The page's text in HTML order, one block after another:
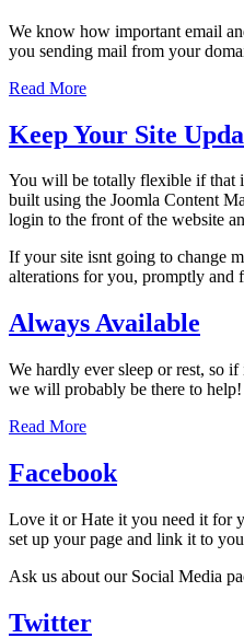
We know how important email
you sending mail from your
Read More
Keep Your Site
You will be totally flexible if that
built using the Joomla Content
login to the front of the website
If your site isnt going to change
alterations for you, promptly and
Always Available
We hardly ever sleep or rest, so
we will probably be there to help!
Read More
Facebook
Love it or Hate it you need it for
set up your page and link it to
Ask us about our Social Media
Twitter